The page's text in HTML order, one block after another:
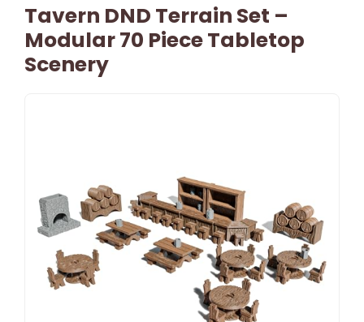
Tavern DND Terrain Set –
Modular 70 Piece Tabletop
Scenery